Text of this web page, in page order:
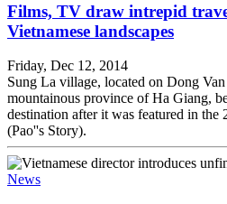
Films, TV draw intrepid
Vietnamese landscapes
Friday, Dec 12, 2014
Sung La village, located on Dong
mountainous province of Ha Giang,
destination after it was featured in
(Pao''s Story).
News